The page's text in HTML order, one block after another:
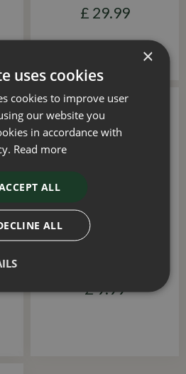
£ 29.99
Spotlight Revo 50L
£9.99
×
uses cookies
cookies to improve user
our website you
in accordance with
Read more
ALL
ALL